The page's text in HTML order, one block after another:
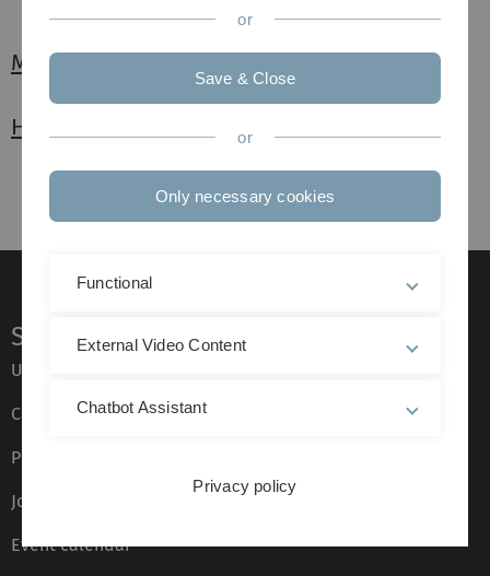
MyMi.mobile
Histoguide
Service
Ulm University glossary
Campus maps
Press
Job opportunities
Event calendar
or
Save & Close
or
Only necessary cookies
Functional
External Video Content
Chatbot Assistant
Privacy policy